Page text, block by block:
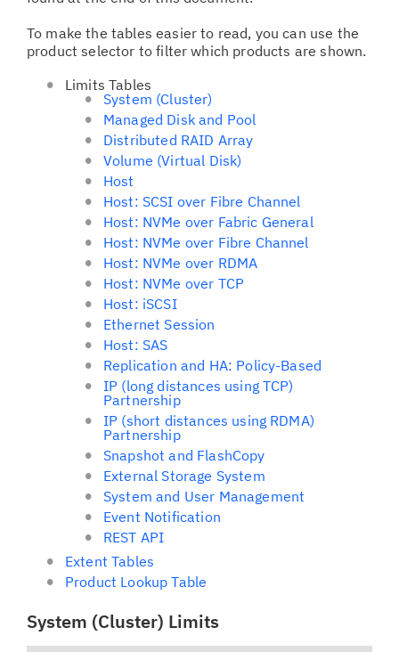
To make the tables easier to read, you can use the
product selector to filter which products are shown.
Limits Tables
System (Cluster)
Managed Disk and Pool
Distributed RAID Array
Volume (Virtual Disk)
Host
Host: SCSI over Fibre Channel
Host: NVMe over Fabric General
Host: NVMe over Fibre Channel
Host: NVMe over RDMA
Host: NVMe over TCP
Host: iSCSI
Ethernet Session
Host: SAS
Replication and HA: Policy-Based
IP (long distances using TCP)
Partnership
IP (short distances using RDMA)
Partnership
Snapshot and FlashCopy
External Storage System
System and User Management
Event Notification
REST API
Extent Tables
Product Lookup Table
System (Cluster) Limits